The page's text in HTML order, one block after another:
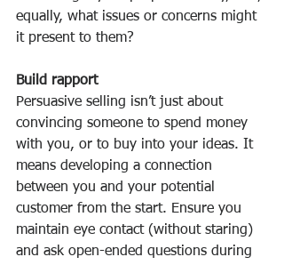
equally, what issues or concerns might
it present to them?
Build rapport
Persuasive selling isn’t just about
convincing someone to spend money
with you, or to buy into your ideas. It
means developing a connection
between you and your potential
customer from the start. Ensure you
maintain eye contact (without staring)
and ask open-ended questions during